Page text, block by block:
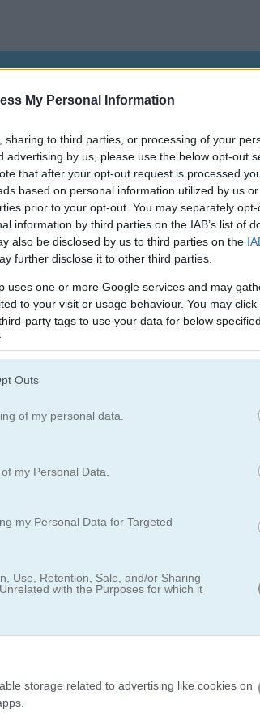
My Personal Information
sharing to third parties, or processing of your
advertising by us, please use the below opt-out
that after your opt-out request is processed
based on personal information utilized by us
prior to your opt-out. You may separately
information by third parties on the IAB’s list of
also be disclosed by us to third parties on the
further disclose it to other third parties.
uses one or more Google services and may
to your visit or usage behaviour. You may
party tags to use your data for below
Outs
of my personal data.
my Personal Data.
my Personal Data for Targeted
Use, Retention, Sale, and/or Sharing
with the Purposes for which it
storage related to advertising like cookies on
score.
How to Play Jewels Kyodai
two identical free jewel tiles to clear them